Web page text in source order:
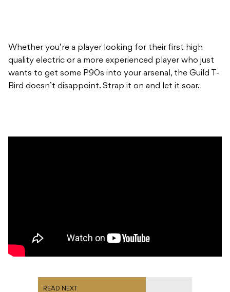
Whether you’re a player looking for their first high
quality electric or a more experienced player who just
wants to get some P90s into your arsenal, the Guild T-
Bird doesn’t disappoint. Strap it on and let it soar.
READ NEXT